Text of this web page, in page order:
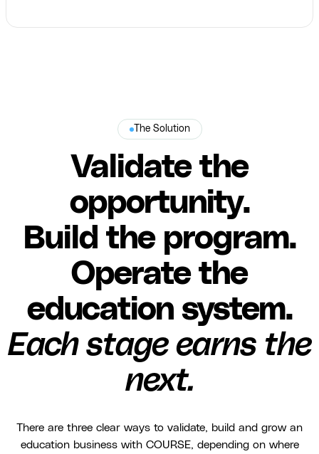
The Solution
Validate the
opportunity.
Build the program.
Operate the
education system.
Each stage earns the
next.
There are three clear ways to validate, build and grow an
education business with COURSE, depending on where